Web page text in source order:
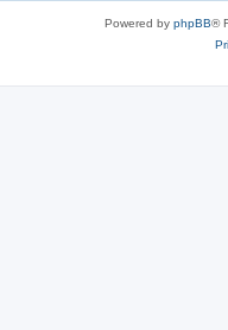
Powered by phpBB®